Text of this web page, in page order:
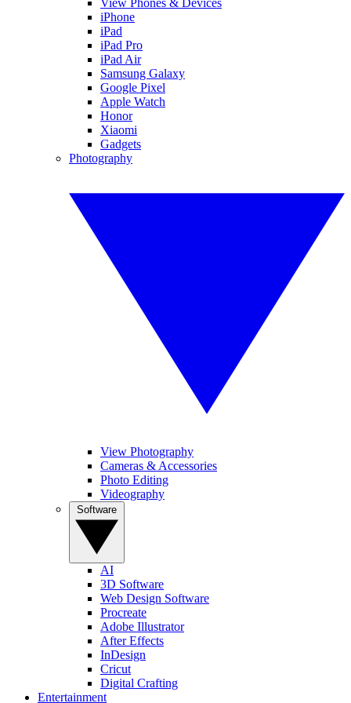
View Phones & Devices
iPhone
iPad
iPad Pro
iPad Air
Samsung Galaxy
Google Pixel
Apple Watch
Honor
Xiaomi
Gadgets
Photography
View Photography
Cameras & Accessories
Photo Editing
Videography
AI
3D Software
Web Design Software
Procreate
Adobe Illustrator
After Effects
InDesign
Cricut
Digital Crafting
Entertainment